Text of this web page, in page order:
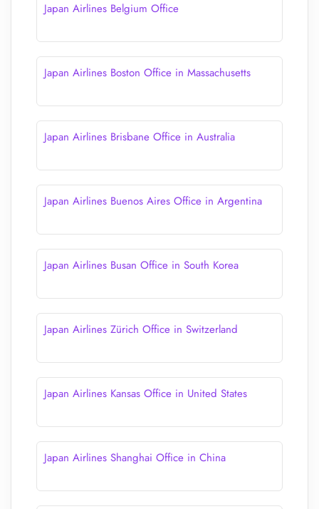
Japan Airlines Belgium Office
Japan Airlines Boston Office in Massachusetts
Japan Airlines Brisbane Office in Australia
Japan Airlines Buenos Aires Office in Argentina
Japan Airlines Busan Office in South Korea
Japan Airlines Zürich Office in Switzerland
Japan Airlines Kansas Office in United States
Japan Airlines Shanghai Office in China